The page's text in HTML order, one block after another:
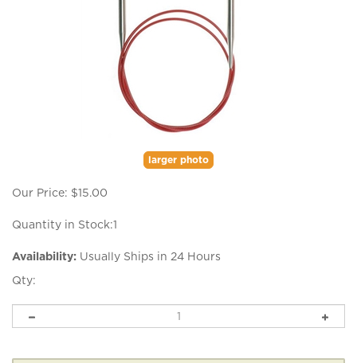
larger photo
Our Price: $15.00
Quantity in Stock:1
Availability: Usually Ships in 24 Hours
Qty: